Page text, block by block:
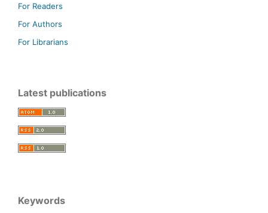
For Readers
For Authors
For Librarians
Latest publications
Keywords